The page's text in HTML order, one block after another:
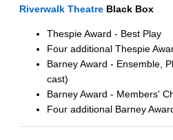
Riverwalk Theatre Black Box
Thespie Award - Best Play
Four additional Thespie
Barney Award - Ensemble,
cast)
Barney Award - Members'
Four additional Barney